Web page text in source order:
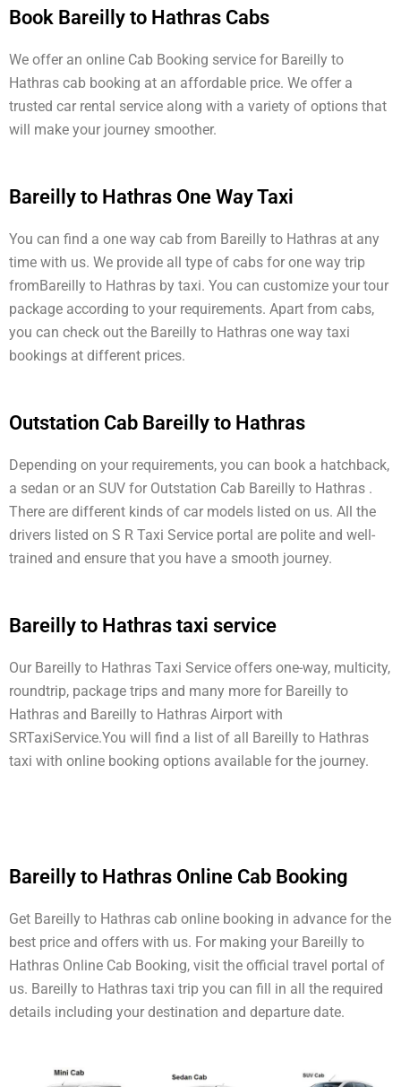
Book Bareilly to Hathras Cabs
We offer an online Cab Booking service for Bareilly to
Hathras cab booking at an affordable price. We offer a
trusted car rental service along with a variety of options that
will make your journey smoother.
Bareilly to Hathras One Way Taxi
You can find a one way cab from Bareilly to Hathras at any
time with us. We provide all type of cabs for one way trip
fromBareilly to Hathras by taxi. You can customize your tour
package according to your requirements. Apart from cabs,
you can check out the Bareilly to Hathras one way taxi
bookings at different prices.
Outstation Cab Bareilly to Hathras
Depending on your requirements, you can book a hatchback,
a sedan or an SUV for Outstation Cab Bareilly to Hathras .
There are different kinds of car models listed on us. All the
drivers listed on S R Taxi Service portal are polite and well-
trained and ensure that you have a smooth journey.
Bareilly to Hathras taxi service
Our Bareilly to Hathras Taxi Service offers one-way, multicity,
roundtrip, package trips and many more for Bareilly to
Hathras and Bareilly to Hathras Airport with
SRTaxiService.You will find a list of all Bareilly to Hathras
taxi with online booking options available for the journey.
Bareilly to Hathras Online Cab Booking
Get Bareilly to Hathras cab online booking in advance for the
best price and offers with us. For making your Bareilly to
Hathras Online Cab Booking, visit the official travel portal of
us. Bareilly to Hathras taxi trip you can fill in all the required
details including your destination and departure date.